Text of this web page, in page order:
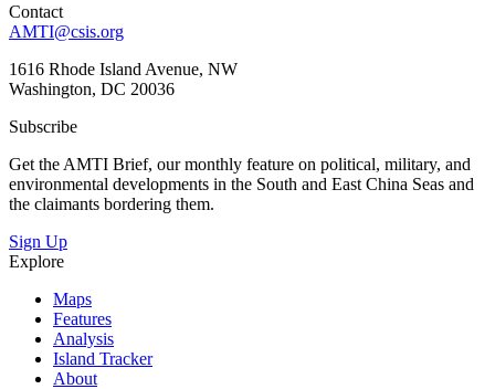
Contact
AMTI@csis.org
1616 Rhode Island Avenue, NW
Washington, DC 20036
Subscribe
Get the AMTI Brief, our monthly feature on political, military, and
environmental developments in the South and East China Seas and
the claimants bordering them.
Sign Up
Explore
Maps
Features
Analysis
Island Tracker
About